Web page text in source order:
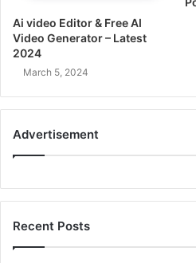
Ai video Editor & Free AI
Video Generator – Latest
2024
March 5, 2024
Advertisement
Recent Posts